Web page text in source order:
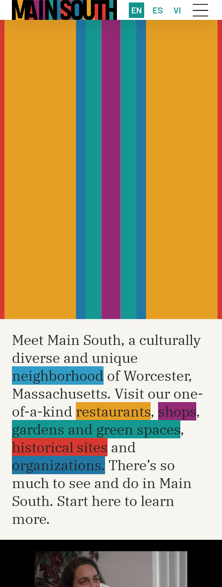
EN ES VI
Meet Main South, a culturally
diverse and unique
neighborhood of Worcester,
Massachusetts. Visit our one-
of-a-kind restaurants, shops,
gardens and green spaces,
historical sites and
organizations. There’s so
much to see and do in Main
South. Start here to learn
more.